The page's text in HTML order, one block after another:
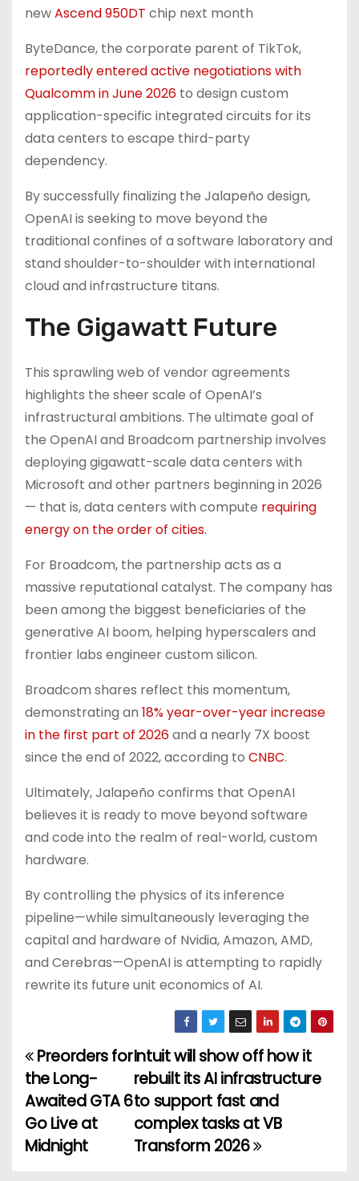
newAscend 950DT chip next month
ByteDance, the corporate parent of TikTok,
reportedly entered active negotiations with
Qualcomm in June 2026 to design custom
application-specific integrated circuits for its
data centers to escape third-party
dependency.
By successfully finalizing the Jalapeño design,
OpenAI is seeking to move beyond the
traditional confines of a software laboratory and
stand shoulder-to-shoulder with international
cloud and infrastructure titans.
The Gigawatt Future
This sprawling web of vendor agreements
highlights the sheer scale of OpenAI’s
infrastructural ambitions. The ultimate goal of
the OpenAI and Broadcom partnership involves
deploying gigawatt-scale data centers with
Microsoft and other partners beginning in 2026
— that is, data centers with compute requiring
energy on the order of cities.
For Broadcom, the partnership acts as a
massive reputational catalyst. The company has
been among the biggest beneficiaries of the
generative AI boom, helping hyperscalers and
frontier labs engineer custom silicon.
Broadcom shares reflect this momentum,
demonstrating an 18% year-over-year increase
in the first part of 2026and a nearly 7X boost
since the end of 2022, according to CNBC.
Ultimately, Jalapeño confirms that OpenAI
believes it is ready to move beyond software
and code into the realm of real-world, custom
hardware.
By controlling the physics of its inference
pipeline—while simultaneously leveraging the
capital and hardware of Nvidia, Amazon, AMD,
and Cerebras—OpenAI is attempting to rapidly
rewrite its future unit economics of AI.
P
o
s
Intuit will show off how it
rebuilt its AI infrastructure
to support fast and
complex tasks at VB
Transform 2026
Preorders for
the Long-
Awaited GTA 6
Go Live at
Midnight